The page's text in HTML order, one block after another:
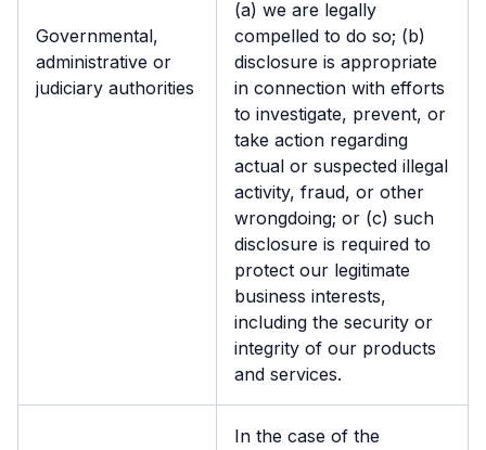
Governmental,
administrative or
judiciary authorities
(a) we are legally
compelled to do so; (b)
disclosure is appropriate
in connection with efforts
to investigate, prevent, or
take action regarding
actual or suspected illegal
activity, fraud, or other
wrongdoing; or (c) such
disclosure is required to
protect our legitimate
business interests,
including the security or
integrity of our products
and services.
In the case of the